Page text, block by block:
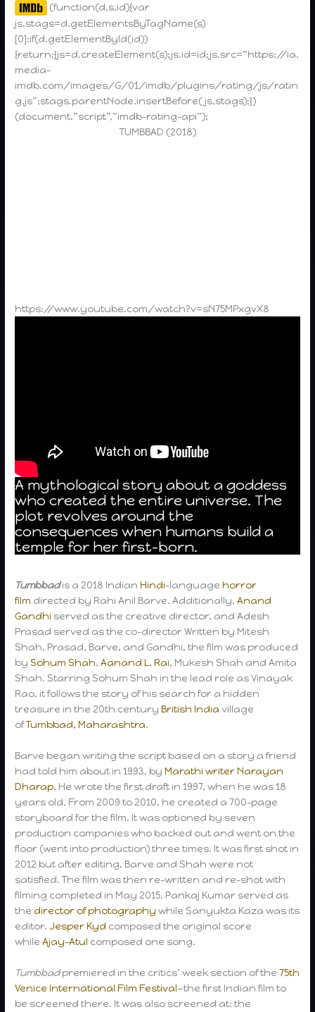
(function(d,s,id){var
js,stags=d.getElementsByTagName(s)
[0];if(d.getElementById(id))
{return;}js=d.createElement(s);js.id=id;js.src=”https://ia.
media-
imdb.com/images/G/01/imdb/plugins/rating/js/ratin
g.js”;stags.parentNode.insertBefore(js,stags);})
(document,”script”,”imdb-rating-api”);
TUMBBAD (2018)
https://www.youtube.com/watch?v=sN75MPxgvX8
A mythological story about a goddess
who created the entire universe. The
plot revolves around the
consequences when humans build a
temple for her first-born.
Tumbbadis a 2018 IndianHindi-languagehorror
film directed by Rahi Anil Barve. Additionally,Anand
Gandhi served as the creative director, and Adesh
Prasad served as the co-director Written by Mitesh
Shah, Prasad, Barve, and Gandhi, the film was produced
bySohum Shah,Aanand L. Rai, Mukesh Shah and Amita
Shah. Starring Sohum Shah in the lead role as Vinayak
Rao, it follows the story of his search for a hidden
treasure in the 20th centuryBritish India village
ofTumbbad, Maharashtra.
Barve began writing the script based on a story a friend
had told him about in 1993, byMarathi writerNarayan
Dharap. He wrote the first draft in 1997, when he was 18
years old. From 2009 to 2010, he created a 700-page
storyboard for the film. It was optioned by seven
production companies who backed out and went on the
floor (went into production) three times. It was first shot in
2012 but after editing, Barve and Shah were not
satisfied. The film was then re-written and re-shot with
filming completed in May 2015. Pankaj Kumar served as
the director of photography while Sanyukta Kaza was its
editor. Jesper Kyd composed the original score
whileAjay-Atul composed one song.
Tumbbadpremiered in the critics’ week section of the75th
Venice International Film Festival—the first Indian film to
be screened there. It was also screened at: the